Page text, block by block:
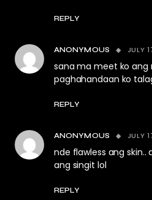
REPLY
ANONYMOUS JULY
sana ma meet ko
paghahandaan ko
REPLY
ANONYMOUS JULY
nde flawless ang
ang singit lol
REPLY